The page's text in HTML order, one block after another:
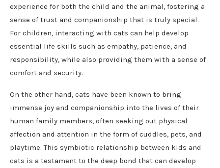
experience for both the child and the animal, fostering a
sense of trust and companionship that is truly special.
For children, interacting with cats can help develop
essential life skills such as empathy, patience, and
responsibility, while also providing them with a sense of
comfort and security.
On the other hand, cats have been known to bring
immense joy and companionship into the lives of their
human family members, often seeking out physical
affection and attention in the form of cuddles, pets, and
playtime. This symbiotic relationship between kids and
cats is a testament to the deep bond that can develop